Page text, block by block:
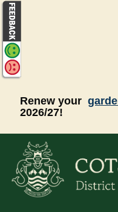
Renew your
2026/27!